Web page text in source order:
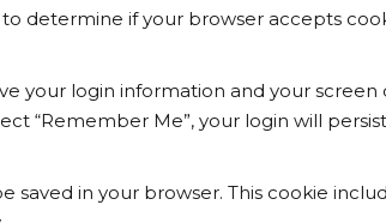
determine if your browser accepts
your login information and your
“Remember Me”, your login will
saved in your browser. This cookie